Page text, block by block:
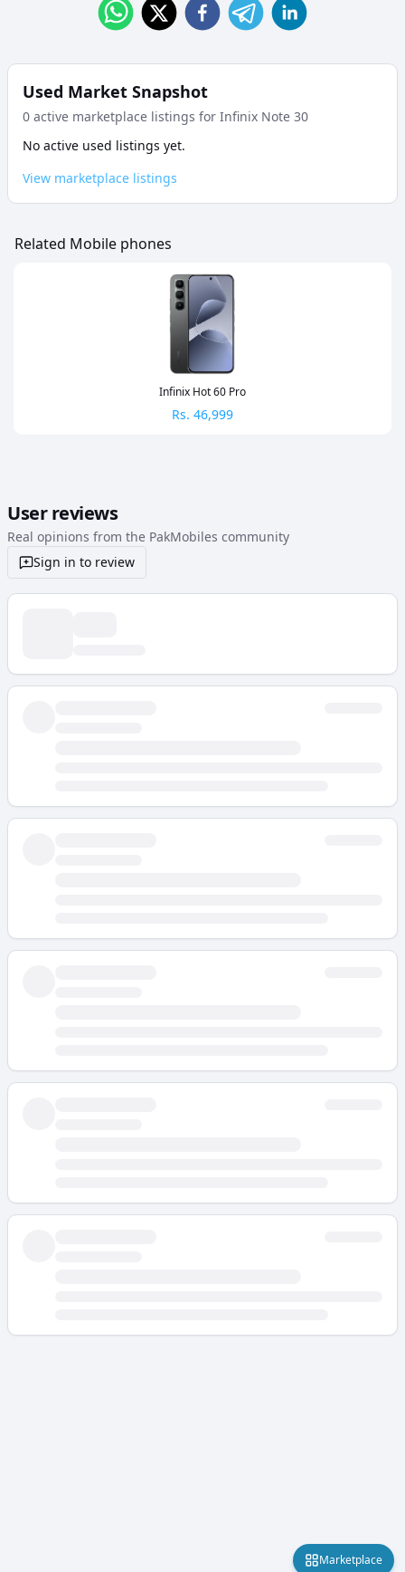
Marketplace
Used Market Snapshot
0 active marketplace listings for Infinix Note 30
No active used listings yet.
View marketplace listings
Related Mobile phones
Infinix Hot 60 Pro
Rs. 46,999
User reviews
Real opinions from the PakMobiles community
Sign in to review